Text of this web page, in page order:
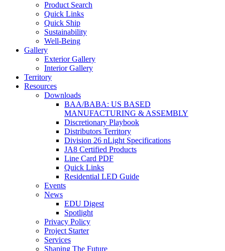
Product Search
Quick Links
Quick Ship
Sustainability
Well-Being
Gallery
Exterior Gallery
Interior Gallery
Territory
Resources
Downloads
BAA/BABA: US BASED
MANUFACTURING & ASSEMBLY
Discretionary Playbook
Distributors Territory
Division 26 nLight Specifications
JA8 Certified Products
Line Card PDF
Quick Links
Residential LED Guide
Events
News
EDU Digest
Spotlight
Privacy Policy
Project Starter
Services
Shaping The Future